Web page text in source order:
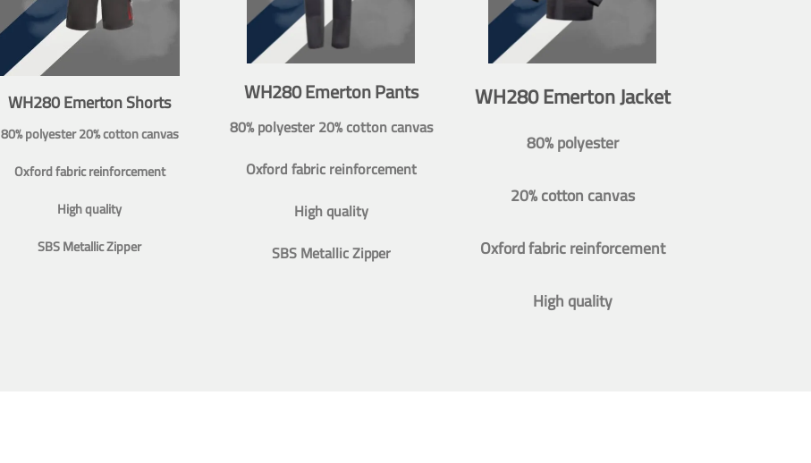
WH280 Emerton Shorts
80% polyester 20% cotton canvas
Oxford fabric reinforcement
High quality
SBS Metallic Zipper
WH280 Emerton Pants
80% polyester 20% cotton canvas
Oxford fabric reinforcement
High quality
SBS Metallic Zipper
WH280 Emerton Jacket
80% polyester
20% cotton canvas
Oxford fabric reinforcement
High quality